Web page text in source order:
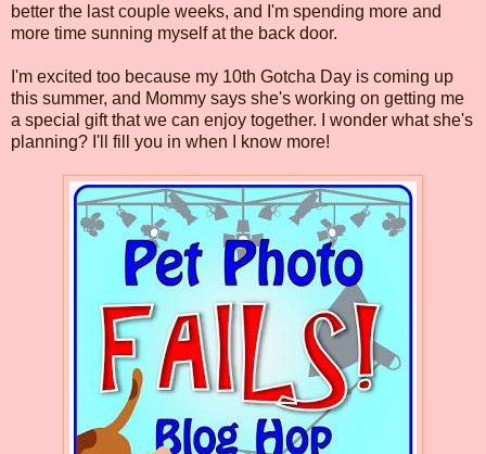
better the last couple weeks, and I'm spending more and
more time sunning myself at the back door.
I'm excited too because my 10th Gotcha Day is coming up
this summer, and Mommy says she's working on getting me
a special gift that we can enjoy together. I wonder what she's
planning? I'll fill you in when I know more!